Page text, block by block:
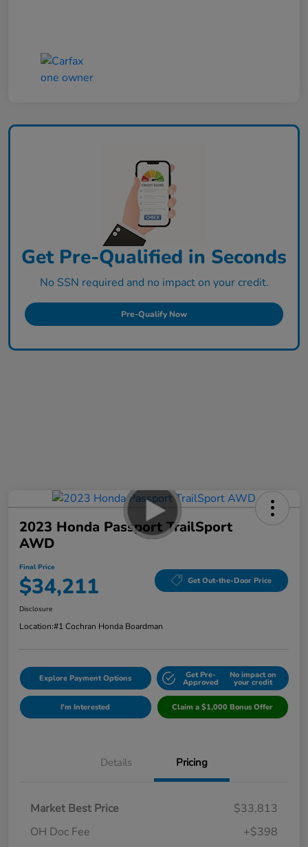
Get Pre-Qualified in Seconds
No SSN required and no impact on your credit.
Pre-Qualify Now
2023 Honda Passport TrailSport
AWD
Final Price
$34,211 Get Out-the-Door Price
Disclosure
Location:#1 Cochran Honda Boardman
Explore Payment Options Get Pre-
Approved
No impact on
your credit
I'm Interested Claim a $1,000 Bonus Offer
Details Pricing
Market Best Price
$33,813
OH Doc Fee
+$398